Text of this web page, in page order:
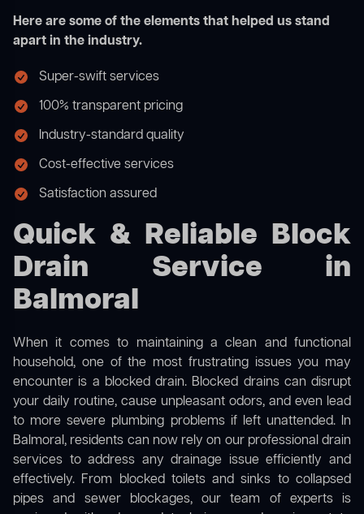
Here are some of the elements that helped us stand
apart in the industry.
Super-swift services
100% transparent pricing
Industry-standard quality
Cost-effective services
Satisfaction assured
Quick & Reliable Block
Drain Service in
Balmoral
When it comes to maintaining a clean and functional
household, one of the most frustrating issues you may
encounter is a blocked drain. Blocked drains can disrupt
your daily routine, cause unpleasant odors, and even lead
to more severe plumbing problems if left unattended. In
Balmoral, residents can now rely on our professional drain
services to address any drainage issue efficiently and
effectively. From blocked toilets and sinks to collapsed
pipes and sewer blockages, our team of experts is